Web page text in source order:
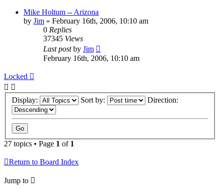
Mike Holtum -- Arizona
by Jim » February 16th, 2006, 10:10 am
0 Replies
37345 Views
Last postby Jim
February 16th, 2006, 10:10 am
Locked
Display: Sort by: Direction:
27 topics • Page 1 of 1
Return to Board Index
Jump to